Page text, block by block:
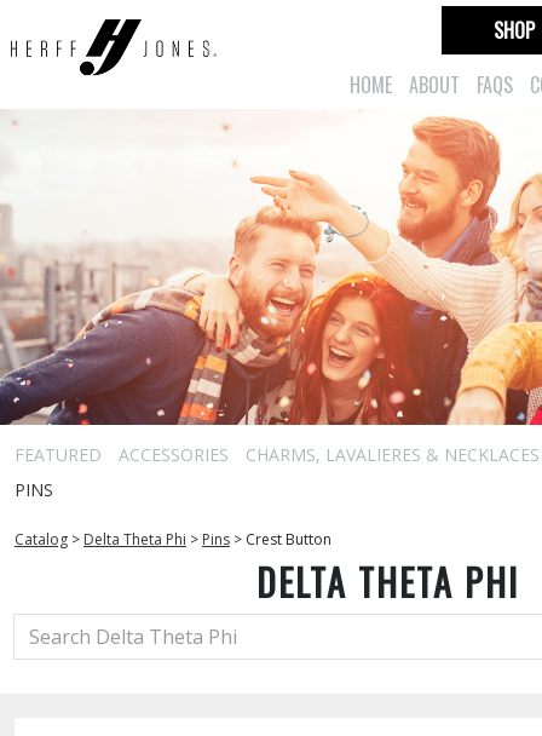
HOME ABOUT FAQS
SHOP
FEATURED ACCESSORIES
CHARMS, LAVALIERES & NECKLACES
PINS
Catalog > Delta Theta Phi > Pins > Crest Button
DELTA THETA PHI